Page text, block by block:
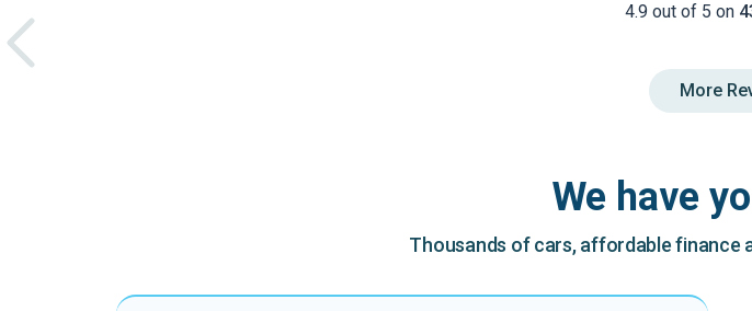
4.9 out of 5 on
More
We have
Thousands of cars, affordable finance